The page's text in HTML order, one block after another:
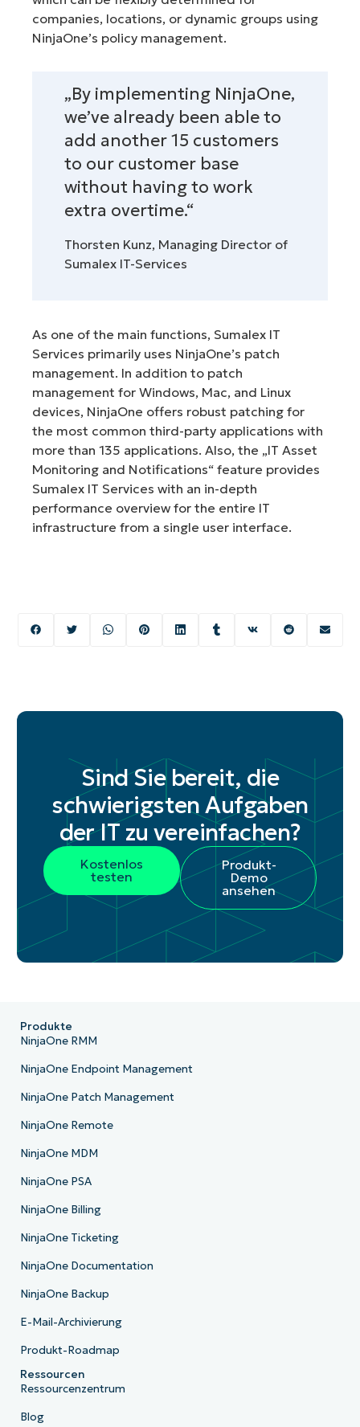
companies, locations, or dynamic groups using
NinjaOne’s policy management.
„By implementing NinjaOne,
we’ve already been able to
add another 15 customers
to our customer base
without having to work
extra overtime.“
Thorsten Kunz, Managing Director of
Sumalex IT-Services
As one of the main functions, Sumalex IT
Services primarily uses NinjaOne’s patch
management. In addition to patch
management for Windows, Mac, and Linux
devices, NinjaOne offers robust patching for
the most common third-party applications with
more than 135 applications. Also, the „IT Asset
Monitoring and Notifications“ feature provides
Sumalex IT Services with an in-depth
performance overview for the entire IT
infrastructure from a single user interface.
Sind Sie bereit, die
schwierigsten Aufgaben
der IT zu vereinfachen?
Kostenlos
testen
Produkt-
Demo
ansehen
Produkte
NinjaOne RMM
NinjaOne Endpoint Management
NinjaOne Patch Management
NinjaOne Remote
NinjaOne MDM
NinjaOne PSA
NinjaOne Billing
NinjaOne Ticketing
NinjaOne Documentation
NinjaOne Backup
E-Mail-Archivierung
Produkt-Roadmap
Ressourcen
Ressourcenzentrum
Blog